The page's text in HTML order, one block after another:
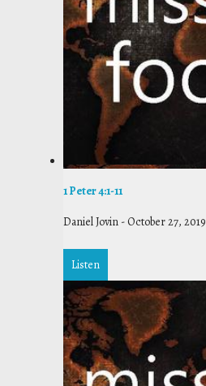
1 Peter 4:1-11
Daniel Jovin -October 27, 2019
Listen